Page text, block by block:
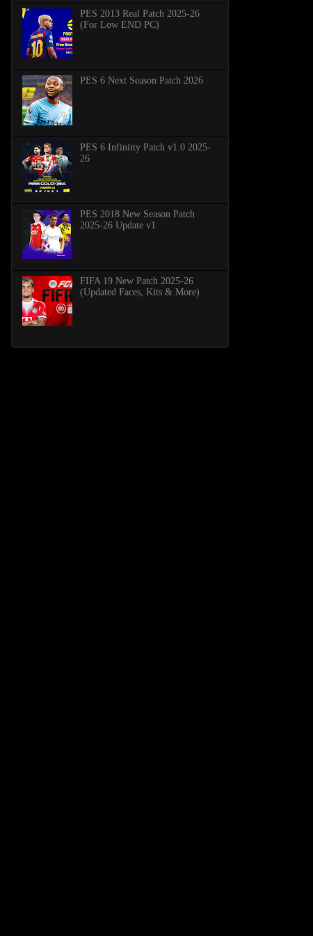
PES 2013 Real Patch 2025-26
(For Low END PC)
PES 6 Next Season Patch 2026
PES 6 Infinitty Patch v1.0 2025-
26
PES 2018 New Season Patch
2025-26 Update v1
FIFA 19 New Patch 2025-26
(Updated Faces, Kits & More)